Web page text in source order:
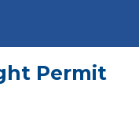
Permit